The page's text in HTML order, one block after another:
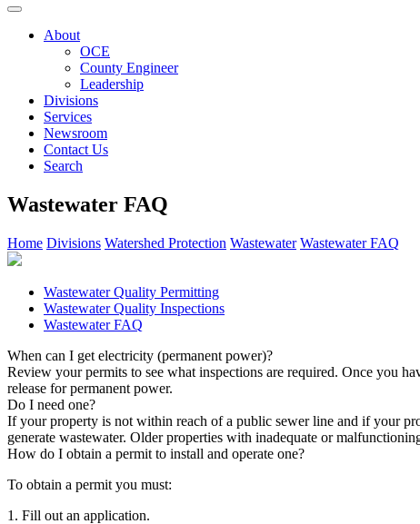
About
OCE
County Engineer
Leadership
Divisions
Services
Newsroom
Contact Us
Search
Wastewater FAQ
Home Divisions Watershed Protection Wastewater Wastewater FAQ
Wastewater Quality Permitting
Wastewater Quality Inspections
Wastewater FAQ
When can I get electricity (permanent power)?
Review your permits to see what inspections are required. Once you
release for permanent power.
Do I need one?
If your property is not within reach of a public sewer line and if your
generate wastewater. Older properties with inadequate or
How do I obtain a permit to install and operate one?
To obtain a permit you must:
1. Fill out an application.